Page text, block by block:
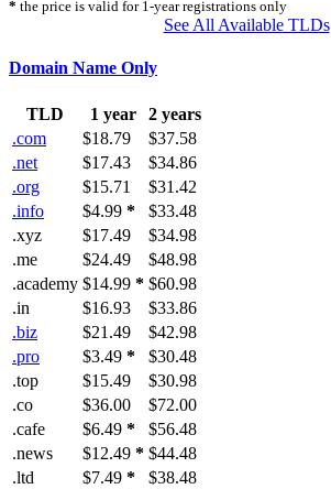
* the price is valid for 1-year registrations only
See All Available TLDs
Domain Name Only
TLD 1 year
2 years
.com
$18.79
$37.58
.net
$17.43
$34.86
.org
$15.71
$31.42
.info
$4.99 *
$33.48
.xyz
$17.49
$34.98
.me
$24.49
$48.98
.academy $14.99 * $60.98
.in
$16.93
$33.86
.biz
$21.49
$42.98
.pro
$3.49 *
$30.48
.top
$15.49
$30.98
.co
$36.00
$72.00
.cafe
$6.49 *
$56.48
.news
$12.49 * $44.48
.ltd
$7.49 *
$38.48